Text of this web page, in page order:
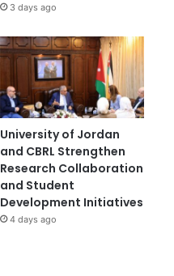
3 days ago
University of Jordan
and CBRL Strengthen
Research Collaboration
and Student
Development Initiatives
4 days ago